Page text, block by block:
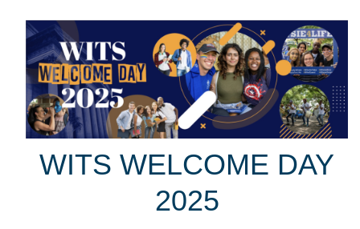
WITS WELCOME DAY
2025